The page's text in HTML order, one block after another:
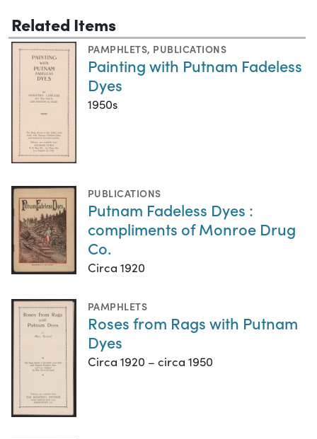
Related Items
PAMPHLETS, PUBLICATIONS
Painting with Putnam Fadeless
Dyes
1950s
PUBLICATIONS
Putnam Fadeless Dyes :
compliments of Monroe Drug
Co.
Circa 1920
PAMPHLETS
Roses from Rags with Putnam
Dyes
Circa 1920 – circa 1950